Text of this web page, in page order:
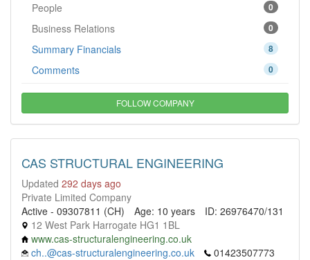
0
People
0
Business Relations
8
Summary Financials
0
Comments
FOLLOW COMPANY
CAS STRUCTURAL ENGINEERING
Updated 292 days ago
Private Limited Company
Active - 09307811 (CH)
Age: 10 years
ID: 26976470/131
12 West Park Harrogate HG1 1BL
www.cas-structuralengineering.co.uk
ch..@cas-structuralengineering.co.uk
01423507773